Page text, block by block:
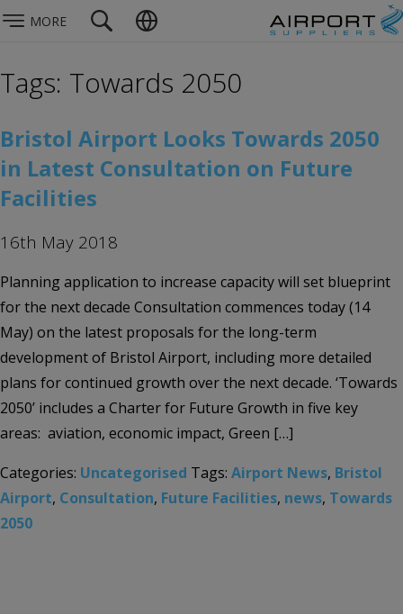
MORE
Tags: Towards 2050
Bristol Airport Looks Towards 2050
in Latest Consultation on Future
Facilities
16th May 2018
Planning application to increase capacity will set blueprint
for the next decade Consultation commences today (14
May) on the latest proposals for the long-term
development of Bristol Airport, including more detailed
plans for continued growth over the next decade. ‘Towards
2050’ includes a Charter for Future Growth in five key
areas: aviation, economic impact, Green […]
Categories: Uncategorised Tags: Airport News, Bristol
Airport, Consultation, Future Facilities, news, Towards
2050